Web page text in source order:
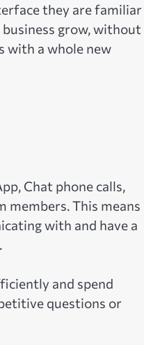
they are familiar
grow, without
with a whole new
Chat phone calls,
members. This means
with and have a
and spend
questions or